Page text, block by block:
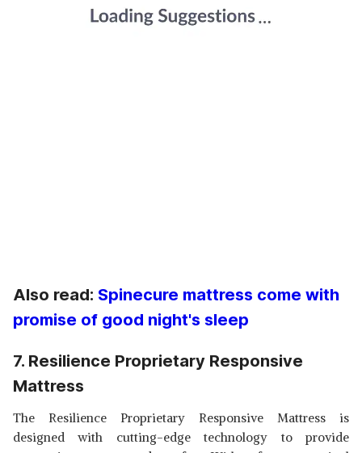
Also read: Spinecure mattress come with
promise of good night's sleep
7. Resilience Proprietary Responsive
Mattress
The Resilience Proprietary Responsive Mattress is
designed with cutting-edge technology to provide